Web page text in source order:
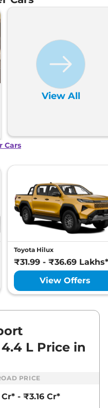
View All
Cars
Toyota Hilux
₹31.99 - ₹36.69 Lakhs*
View Offers
L Price in
PRICE
- ₹3.16 Cr*